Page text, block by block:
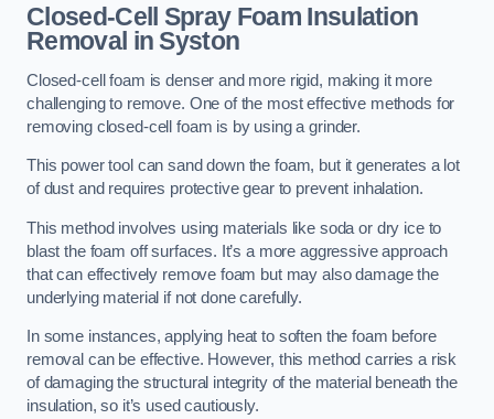
Closed-Cell Spray Foam Insulation
Removal in Syston
Closed-cell foam is denser and more rigid, making it more
challenging to remove. One of the most effective methods for
removing closed-cell foam is by using a grinder.
This power tool can sand down the foam, but it generates a lot
of dust and requires protective gear to prevent inhalation.
This method involves using materials like soda or dry ice to
blast the foam off surfaces. It’s a more aggressive approach
that can effectively remove foam but may also damage the
underlying material if not done carefully.
In some instances, applying heat to soften the foam before
removal can be effective. However, this method carries a risk
of damaging the structural integrity of the material beneath the
insulation, so it’s used cautiously.